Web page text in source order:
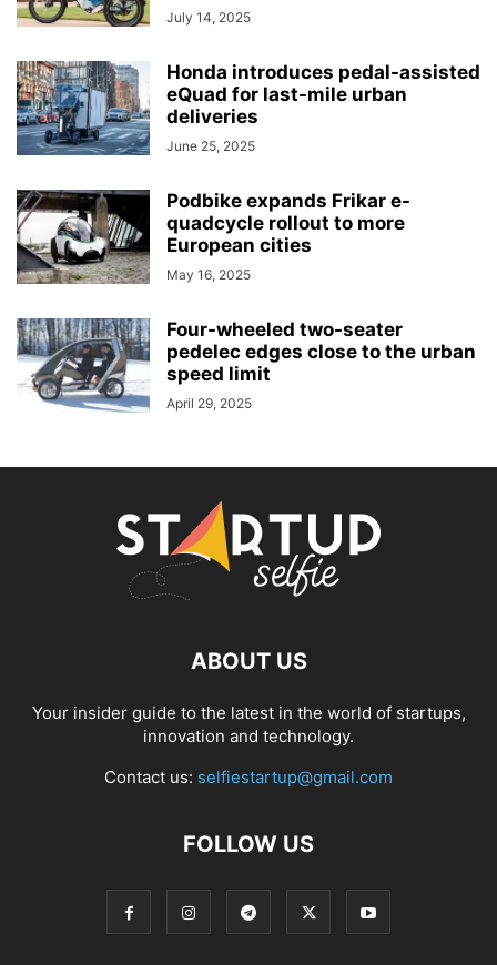
July 14, 2025
Honda introduces pedal-assisted
eQuad for last-mile urban
deliveries
June 25, 2025
Podbike expands Frikar e-
quadcycle rollout to more
European cities
May 16, 2025
Four-wheeled two-seater
pedelec edges close to the urban
speed limit
April 29, 2025
ABOUT US
Your insider guide to the latest in the world of startups,
innovation and technology.
Contact us: selfiestartup@gmail.com
FOLLOW US